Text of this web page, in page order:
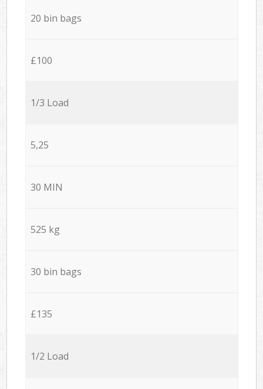
20 bin bags
£100
1/3 Load
5,25
30 MIN
525 kg
30 bin bags
£135
1/2 Load